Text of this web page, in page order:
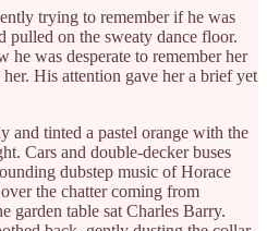
trying to remember if he was
pulled on the sweaty dance floor.
he was desperate to remember her
His attention gave her a brief yet
and tinted a pastel orange with the
Cars and double-decker buses
dubstep music of Horace
the chatter coming from
garden table sat Charles Barry.